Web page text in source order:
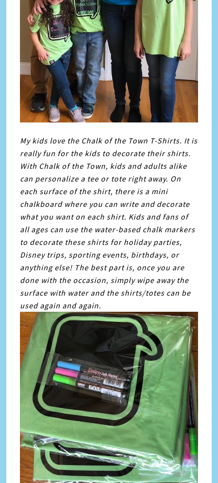
My kids love the Chalk of the Town T-Shirts. It is
really fun for the kids to decorate their shirts.
With Chalk of the Town, kids and adults alike
can personalize a tee or tote right away. On
each surface of the shirt, there is a mini
chalkboard where you can write and decorate
what you want on each shirt. Kids and fans of
all ages can use the water-based chalk markers
to decorate these shirts for holiday parties,
Disney trips, sporting events, birthdays, or
anything else! The best part is, once you are
done with the occasion, simply wipe away the
surface with water and the shirts/totes can be
used again and again.